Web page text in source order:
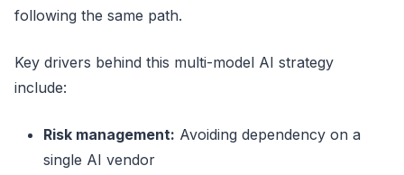
following the same path.
Key drivers behind this multi-model AI strategy
include:
Risk management: Avoiding dependency on a
single AI vendor